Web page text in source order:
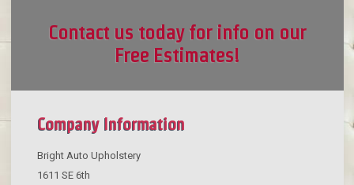
Contact us today for info on our
Free Estimates!
Company Information
Bright Auto Upholstery
1611 SE 6th